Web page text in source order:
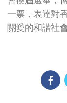
一票，表達對
關愛的和諧社會